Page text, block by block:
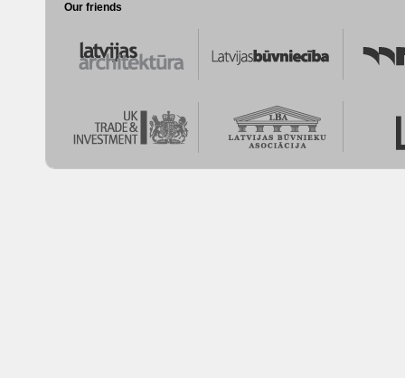
Our friends